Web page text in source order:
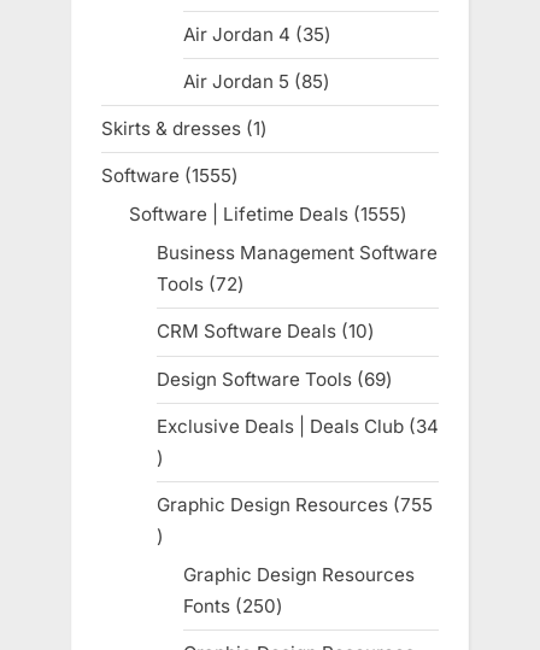
products
Air Jordan 4 3535
products
Air Jordan 5 8585
products
Skirts & dresses 11
product
Software 15551555
products
Software | Lifetime Deals 15551555
products
Business Management Software
Tools 7272
products
CRM Software Deals 1010
products
Design Software Tools 6969
products
Exclusive Deals | Deals Club
34
34
products
Graphic Design Resources 755
755
products
Graphic Design Resources
Fonts 250250
products